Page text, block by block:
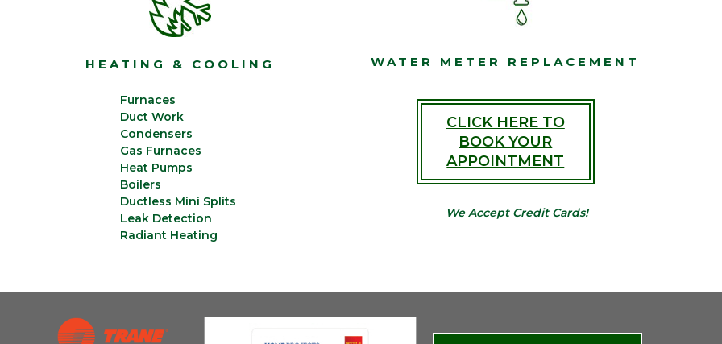
HEATING & COOLING
Furnaces
Duct Work
Condensers
Gas Furnaces
Heat Pumps
Boilers
Ductless Mini Splits
Leak Detection
Radiant Heating
WATER METER REPLACEMENT
CLICK HERE TO
BOOK YOUR
APPOINTMENT
We Accept Credit Cards!